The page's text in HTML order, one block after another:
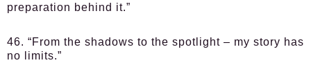
preparation behind it.”
46. “From the shadows to the spotlight – my story has
no limits.”